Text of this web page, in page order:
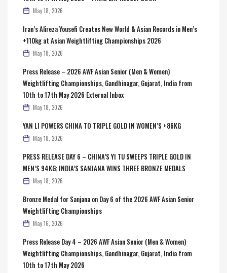
May 18, 2026
Iran’s Alireza Yousefi Creates New World & Asian Records in Men’s
+110kg at Asian Weightlifting Championships 2026
May 18, 2026
Press Release – 2026 AWF Asian Senior (Men & Women)
Weightlifting Championships, Gandhinagar, Gujarat, India from
10th to 17th May 2026 External Inbox
May 18, 2026
YAN LI POWERS CHINA TO TRIPLE GOLD IN WOMEN’S +86KG
May 18, 2026
PRESS RELEASE DAY 6 – CHINA’S YI TU SWEEPS TRIPLE GOLD IN
MEN’S 94KG; INDIA’S SANJANA WINS THREE BRONZE MEDALS
May 18, 2026
Bronze Medal for Sanjana on Day 6 of the 2026 AWF Asian Senior
Weightlifting Championships
May 16, 2026
Press Release Day 4 – 2026 AWF Asian Senior (Men & Women)
Weightlifting Championships, Gandhinagar, Gujarat, India from
10th to 17th May 2026